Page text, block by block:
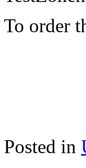
To order
Posted in